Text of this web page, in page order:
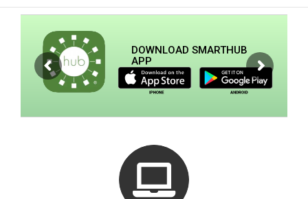
DOWNLOAD SMARTHUB
APP